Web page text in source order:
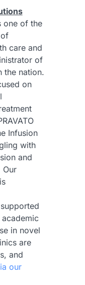
one of the
care and
of
the nation.
on
Infusion
with
and
Our
in novel
are
and
our